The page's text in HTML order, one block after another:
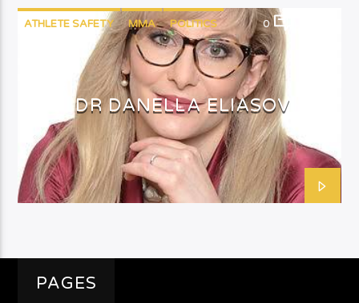
ATHLETE SAFETY MMA POLITICS 0
DR DANELLA ELIASOV
PAGES